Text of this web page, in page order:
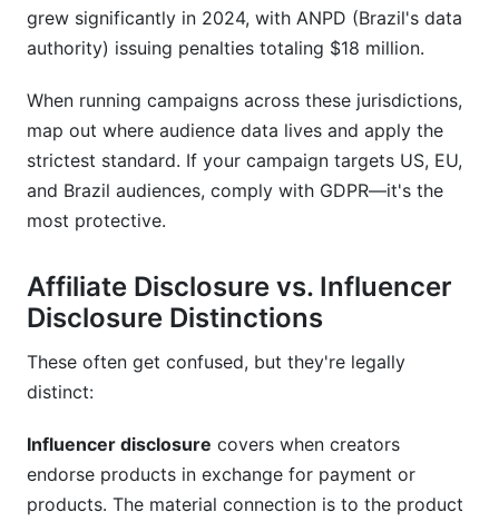
grew significantly in 2024, with ANPD (Brazil's data
authority) issuing penalties totaling $18 million.
When running campaigns across these jurisdictions,
map out where audience data lives and apply the
strictest standard. If your campaign targets US, EU,
and Brazil audiences, comply with GDPR—it's the
most protective.
Affiliate Disclosure vs. Influencer
Disclosure Distinctions
These often get confused, but they're legally
distinct:
Influencer disclosure covers when creators
endorse products in exchange for payment or
products. The material connection is to the product